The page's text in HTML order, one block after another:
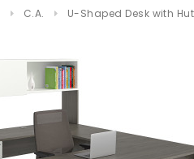
C.A. U-Shaped Desk with